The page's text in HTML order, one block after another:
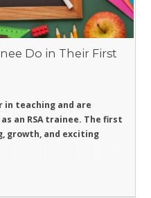
Do in Their First
in teaching and are
an RSA trainee. The first
growth, and exciting